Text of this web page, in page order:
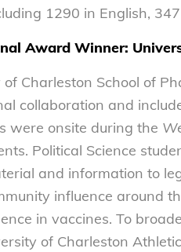
1290 in English,
Award Winner:
Charleston School of
collaboration and
were onsite during the
Political Science
and information to
influence around
in vaccines. To
of Charleston